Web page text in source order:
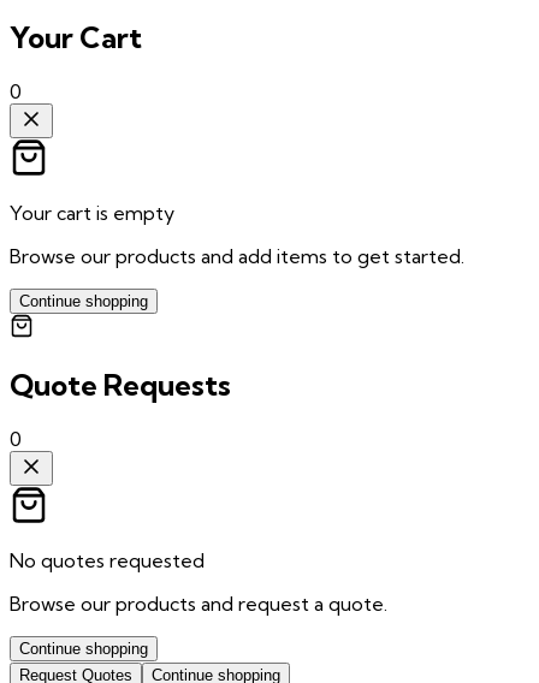
Your Cart
0
Your cart is empty
Browse our products and add items to get started.
Continue shopping
Quote Requests
0
No quotes requested
Browse our products and request a quote.
Continue shopping
Request Quotes
Continue shopping